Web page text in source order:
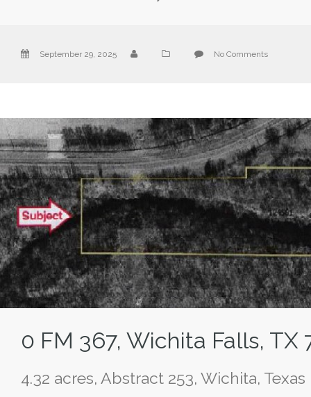
September 29, 2025 No Comments
0 FM 367, Wichita Falls, TX
4.32 acres, Abstract 253, Wichita, Texas